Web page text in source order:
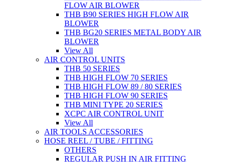
FLOW AIR BLOWER
THB B90 SERIES HIGH FLOW AIR
BLOWER
THB BG20 SERIES METAL BODY AIR
BLOWER
View All
AIR CONTROL UNITS
THB 50 SERIES
THB HIGH FLOW 70 SERIES
THB HIGH FLOW 89 / 80 SERIES
THB HIGH FLOW 90 SERIES
THB MINI TYPE 20 SERIES
XCPC AIR CONTROL UNIT
View All
AIR TOOLS ACCESSORIES
HOSE REEL / TUBE / FITTING
OTHERS
REGULAR PUSH IN AIR FITTING